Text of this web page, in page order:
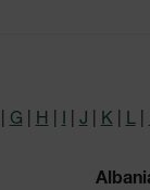
G H I J K L|